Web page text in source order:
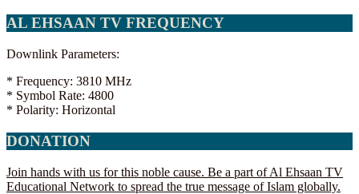
AL EHSAAN TV FREQUENCY
Downlink Parameters:
* Frequency: 3810 MHz
* Symbol Rate: 4800
* Polarity: Horizontal
DONATION
Join hands with us for this noble cause. Be a part of Al Ehsaan TV
Educational Network to spread the true message of Islam globally.